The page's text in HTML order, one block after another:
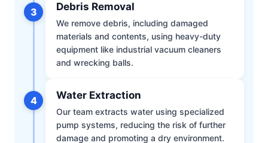
3 Debris Removal
We remove debris, including damaged
materials and contents, using heavy-duty
equipment like industrial vacuum cleaners
and wrecking balls.
4 Water Extraction
Our team extracts water using specialized
pump systems, reducing the risk of further
damage and promoting a dry environment.